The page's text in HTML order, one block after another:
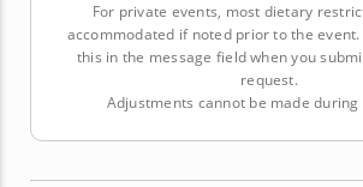
For private events, most dietary
accommodated if noted prior to the
this in the message field when you
request.
Adjustments cannot be made during